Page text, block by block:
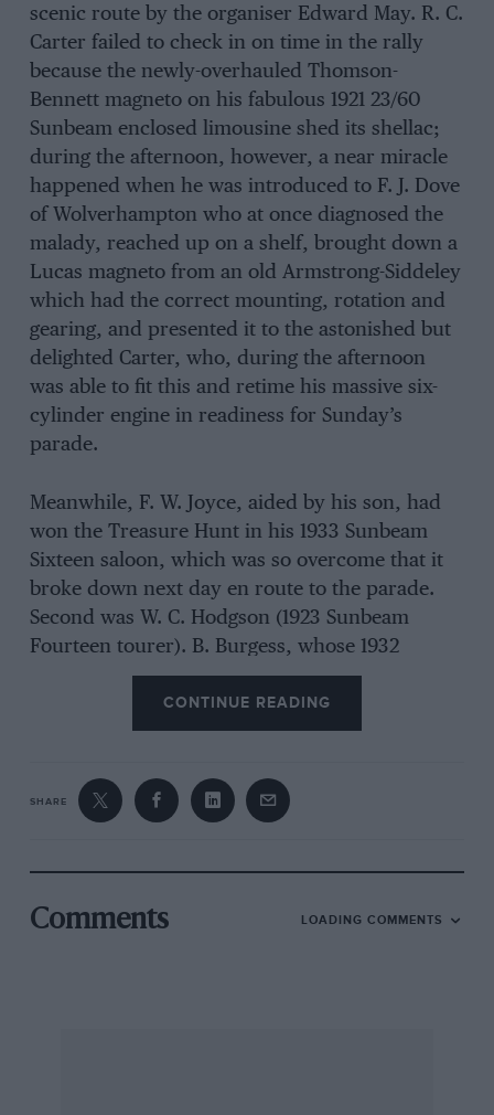
scenic route by the organiser Edward May. R. C.
Carter failed to check in on time in the rally
because the newly-overhauled Thomson-
Bennett magneto on his fabulous 1921 23/60
Sunbeam enclosed limousine shed its shellac;
during the afternoon, however, a near miracle
happened when he was introduced to F. J. Dove
of Wolverhampton who at once diagnosed the
malady, reached up on a shelf, brought down a
Lucas magneto from an old Armstrong-Siddeley
which had the correct mounting, rotation and
gearing, and presented it to the astonished but
delighted Carter, who, during the afternoon
was able to fit this and retime his massive six-
cylinder engine in readiness for Sunday’s
parade.
Meanwhile, F. W. Joyce, aided by his son, had
won the Treasure Hunt in his 1933 Sunbeam
Sixteen saloon, which was so overcome that it
broke down next day en route to the parade.
Second was W. C. Hodgson (1923 Sunbeam
Fourteen tourer). B. Burgess, whose 1932
Sunbeam Twenty saloon was taking time off
from towing Carter’s aforementioned, stricken
23/60, tied for 3rd place with John Coombes.
On the Saturday evening members repaired to
Express & Star
Social Club, which Mr. Ross
that paper and a tower of strength on these
Wolverhampton occasions, had kindly placed at
the Register’s disposal so that it could entertain
CONTINUE READING
SHARE
Comments LOADING COMMENTS